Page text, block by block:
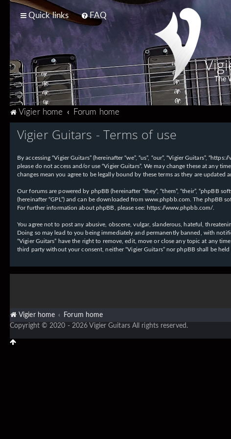
Quick links FAQ
The
Vigier home Forum home
Vigier Guitars - Terms of use
By accessing “Vigier Guitars” (hereinafter “we”, “us”, “our”, “Vigier Guitars”,
please do not access and/or use “Vigier Guitars”. We may change these at any
changes mean you agree to be legally bound by these terms as they are updated
Our forums are powered by phpBB (hereinafter “they”, “them”, “their”, “phpBB
(hereinafter “GPL”) and can be downloaded from www.phpbb.com . The phpBB
For further information about phpBB, please see: https://www.phpbb.com/
You agree not to post any abusive, obscene, vulgar, slanderous, hateful,
Doing so may lead to you being immediately and permanently banned, with
“Vigier Guitars” have the right to remove, edit, move or close any topic at any
third party without your consent, neither “Vigier Guitars” nor phpBB shall be
Vigier home Forum home
Copyright © 2020 - 2026 Vigier Guitars All rights reserved.